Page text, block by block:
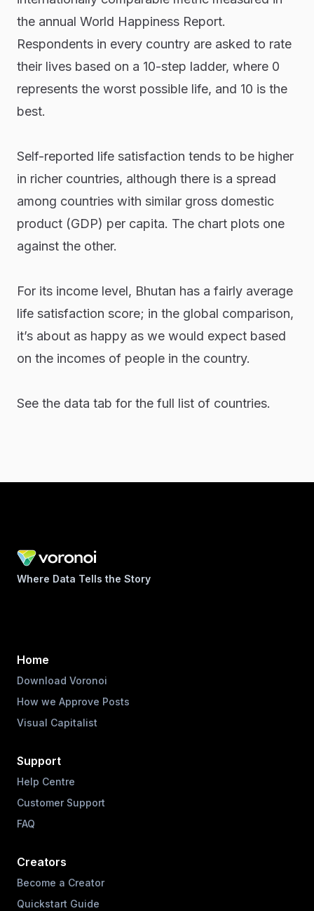
the annual World Happiness Report.
Respondents in every country are asked to rate
their lives based on a 10-step ladder, where 0
represents the worst possible life, and 10 is the
best.
Self-reported life satisfaction tends to be higher
in richer countries, although there is a spread
among countries with similar gross domestic
product (GDP) per capita. The chart plots one
against the other.
For its income level, Bhutan has a fairly average
life satisfaction score; in the global comparison,
it’s about as happy as we would expect based
on the incomes of people in the country.
See the data tab for the full list of countries.
Where Data Tells the Story
Home
Download Voronoi
How we Approve Posts
Visual Capitalist
Support
Help Centre
Customer Support
FAQ
Creators
Become a Creator
Quickstart Guide